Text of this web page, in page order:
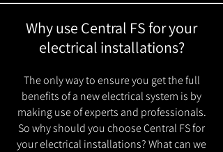
Why use Central FS for your
electrical installations?
The only way to ensure you get the full
benefits of a new electrical system is by
making use of experts and professionals.
So why should you choose Central FS for
your electrical installations? What can we